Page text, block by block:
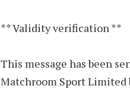
** Validity verification **
This message has been
Matchroom Sport Limited